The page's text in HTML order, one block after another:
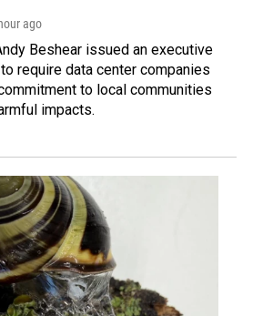
ago
Beshear issued an executive
require data center companies
to local communities
impacts.